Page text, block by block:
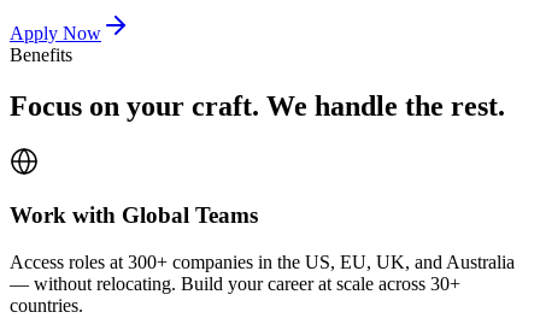
Apply Now
Benefits
Focus on your craft. We handle the rest.
Work with Global Teams
Access roles at 300+ companies in the US, EU, UK, and Australia
— without relocating. Build your career at scale across 30+
countries.